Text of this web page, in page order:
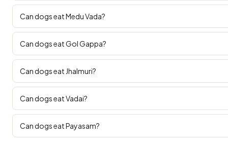
Can dogs eat Medu Vada?
Can dogs eat Gol Gappa?
Can dogs eat Jhalmuri?
Can dogs eat Vadai?
Can dogs eat Payasam?